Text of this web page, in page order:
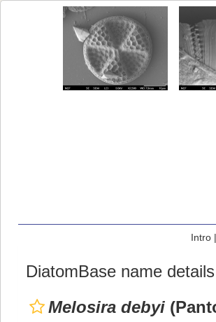
Intro|
DiatomBase name details
Melosira debyi